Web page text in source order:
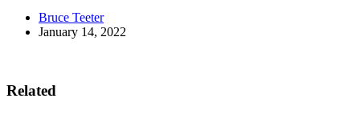
Bruce Teeter
January 14, 2022
Related